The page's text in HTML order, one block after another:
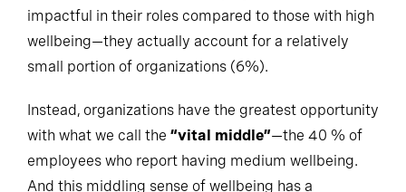
impactful in their roles compared to those with high
wellbeing—they actually account for a relatively
small portion of organizations (6%).
Instead, organizations have the greatest opportunity
with what we call the “vital middle”—the 40 % of
employees who report having medium wellbeing.
And this middling sense of wellbeing has a